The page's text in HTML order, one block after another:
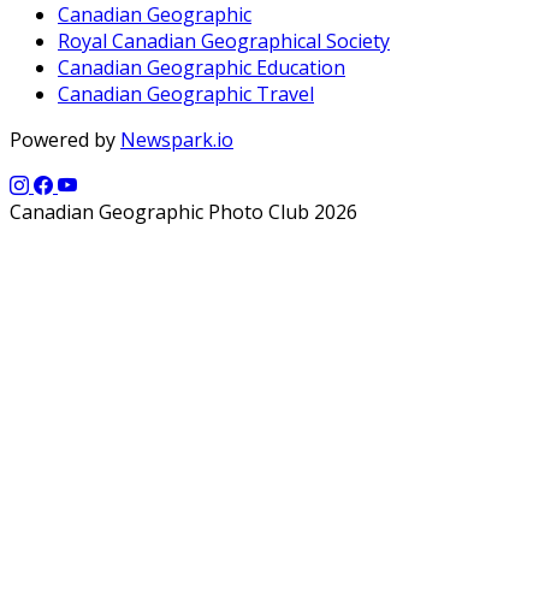
Canadian Geographic
Royal Canadian Geographical Society
Canadian Geographic Education
Canadian Geographic Travel
Powered by Newspark.io
Canadian Geographic Photo Club 2026